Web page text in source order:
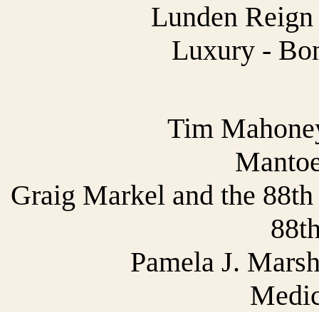
Lunden
Luxury -
Tim
Graig Markel and the
Pamela J.